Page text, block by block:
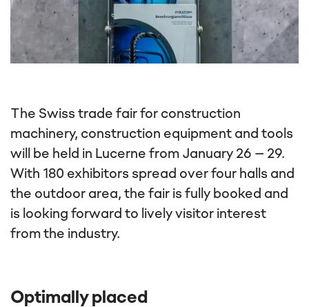
The Swiss trade fair for construction
machinery, construction equipment and tools
will be held in Lucerne from January 26 – 29.
With 180 exhibitors spread over four halls and
the outdoor area, the fair is fully booked and
is looking forward to lively visitor interest
from the industry.
Optimally placed